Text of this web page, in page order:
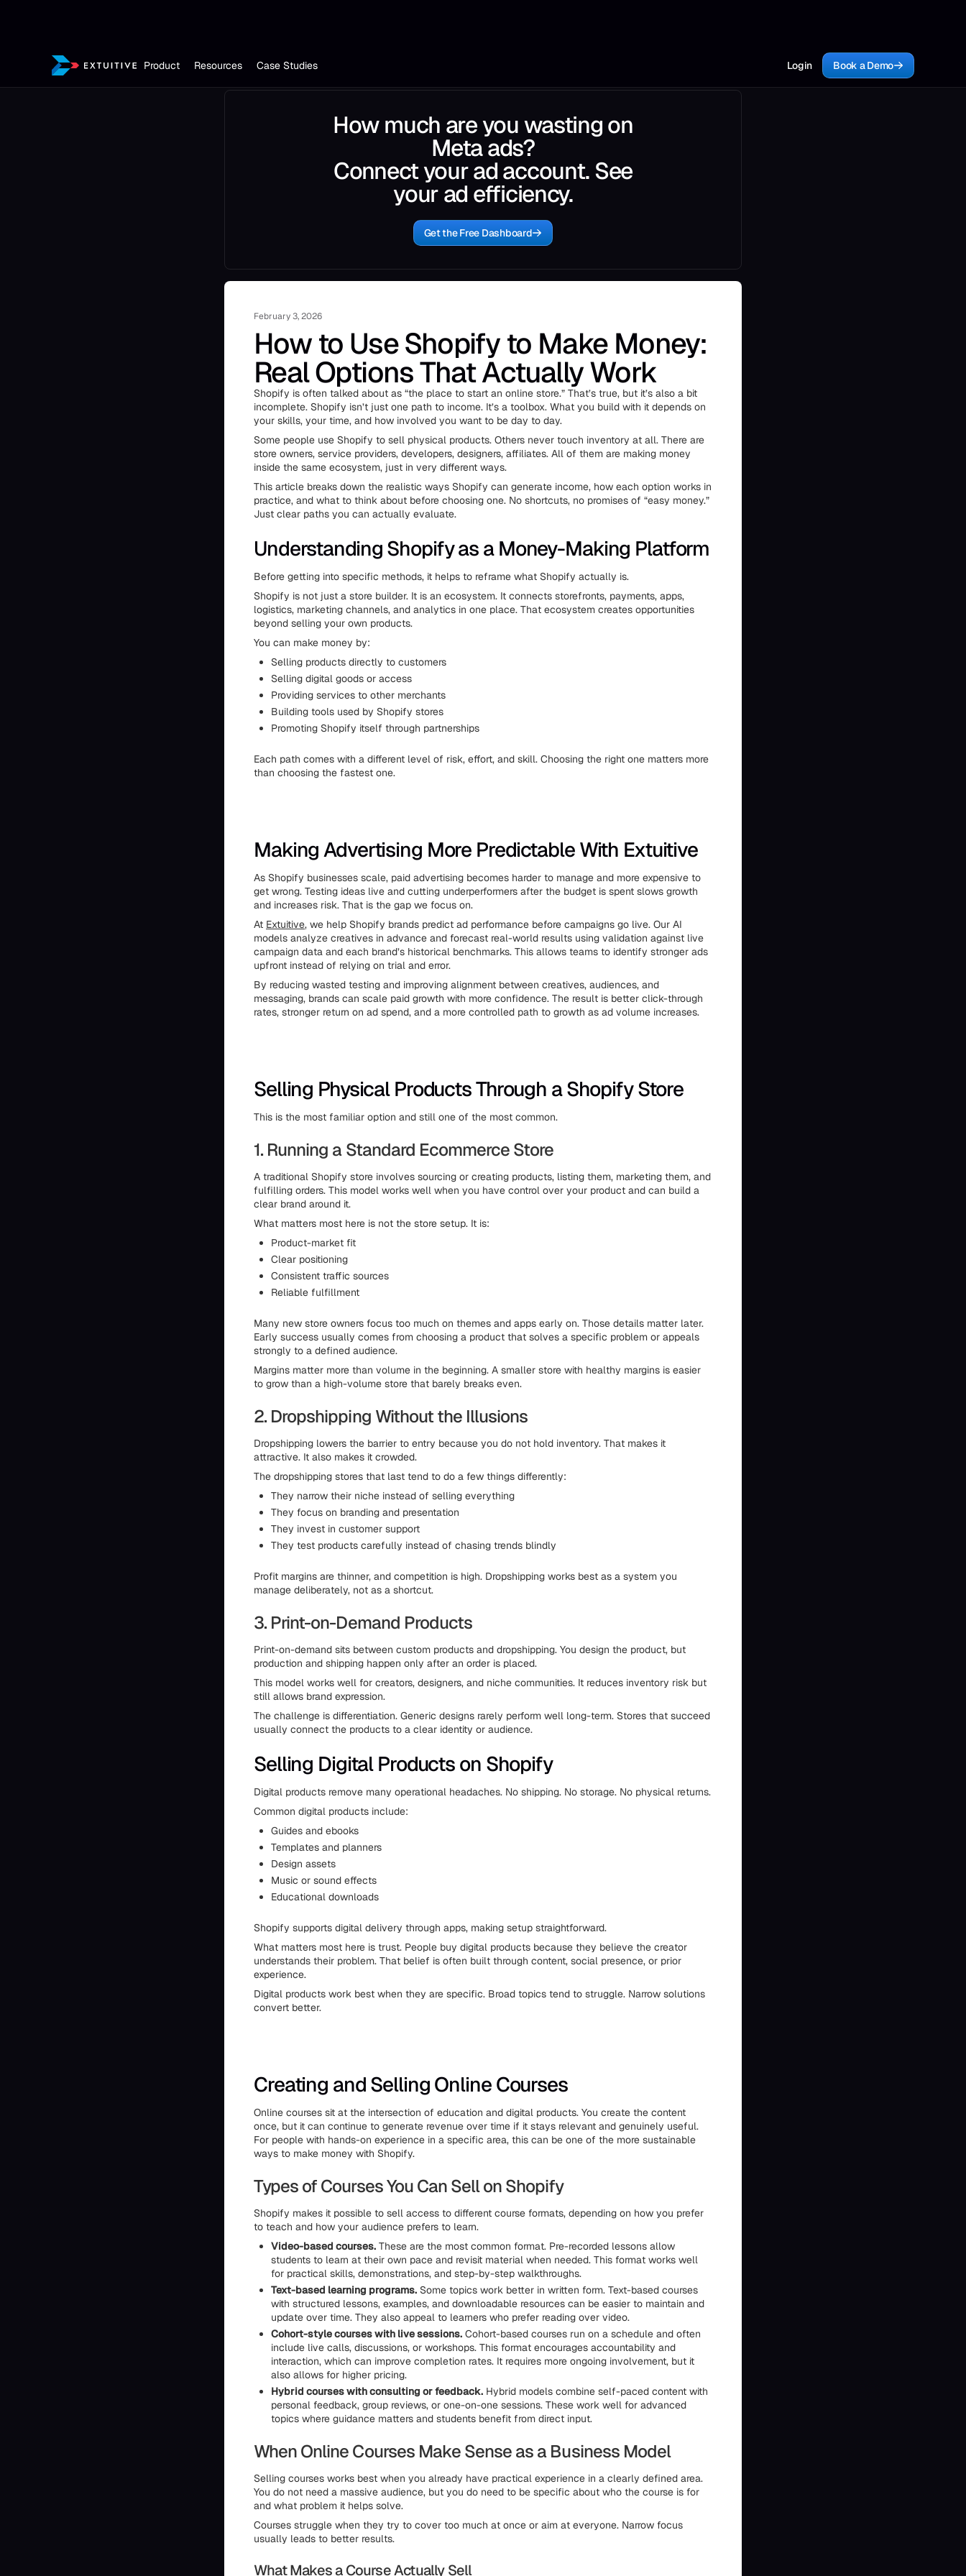
Product Resources Case Studies Login Book a Demo
How much are you wasting on
Meta ads?
Connect your ad account. See
your ad efficiency.
Get the Free Dashboard
February 3, 2026
How to Use Shopify to Make Money:
Real Options That Actually Work
Shopify is often talked about as “the place to start an online store.” That’s true, but it’s also a bit
incomplete. Shopify isn’t just one path to income. It’s a toolbox. What you build with it depends on
your skills, your time, and how involved you want to be day to day.
Some people use Shopify to sell physical products. Others never touch inventory at all. There are
store owners, service providers, developers, designers, affiliates. All of them are making money
inside the same ecosystem, just in very different ways.
This article breaks down the realistic ways Shopify can generate income, how each option works in
practice, and what to think about before choosing one. No shortcuts, no promises of “easy money.”
Just clear paths you can actually evaluate.
Understanding Shopify as a Money-Making Platform
Before getting into specific methods, it helps to reframe what Shopify actually is.
Shopify is not just a store builder. It is an ecosystem. It connects storefronts, payments, apps,
logistics, marketing channels, and analytics in one place. That ecosystem creates opportunities
beyond selling your own products.
You can make money by:
Selling products directly to customers
Selling digital goods or access
Providing services to other merchants
Building tools used by Shopify stores
Promoting Shopify itself through partnerships
Each path comes with a different level of risk, effort, and skill. Choosing the right one matters more
than choosing the fastest one.
Making Advertising More Predictable With Extuitive
As Shopify businesses scale, paid advertising becomes harder to manage and more expensive to
get wrong. Testing ideas live and cutting underperformers after the budget is spent slows growth
and increases risk. That is the gap we focus on.
At Extuitive, we help Shopify brands predict ad performance before campaigns go live. Our AI
models analyze creatives in advance and forecast real-world results using validation against live
campaign data and each brand’s historical benchmarks. This allows teams to identify stronger ads
upfront instead of relying on trial and error.
By reducing wasted testing and improving alignment between creatives, audiences, and
messaging, brands can scale paid growth with more confidence. The result is better click-through
rates, stronger return on ad spend, and a more controlled path to growth as ad volume increases.
Selling Physical Products Through a Shopify Store
This is the most familiar option and still one of the most common.
1. Running a Standard Ecommerce Store
A traditional Shopify store involves sourcing or creating products, listing them, marketing them, and
fulfilling orders. This model works well when you have control over your product and can build a
clear brand around it.
What matters most here is not the store setup. It is:
Product-market fit
Clear positioning
Consistent traffic sources
Reliable fulfillment
Many new store owners focus too much on themes and apps early on. Those details matter later.
Early success usually comes from choosing a product that solves a specific problem or appeals
strongly to a defined audience.
Margins matter more than volume in the beginning. A smaller store with healthy margins is easier
to grow than a high-volume store that barely breaks even.
2. Dropshipping Without the Illusions
Dropshipping lowers the barrier to entry because you do not hold inventory. That makes it
attractive. It also makes it crowded.
The dropshipping stores that last tend to do a few things differently:
They narrow their niche instead of selling everything
They focus on branding and presentation
They invest in customer support
They test products carefully instead of chasing trends blindly
Profit margins are thinner, and competition is high. Dropshipping works best as a system you
manage deliberately, not as a shortcut.
3. Print-on-Demand Products
Print-on-demand sits between custom products and dropshipping. You design the product, but
production and shipping happen only after an order is placed.
This model works well for creators, designers, and niche communities. It reduces inventory risk but
still allows brand expression.
The challenge is differentiation. Generic designs rarely perform well long-term. Stores that succeed
usually connect the products to a clear identity or audience.
Selling Digital Products on Shopify
Digital products remove many operational headaches. No shipping. No storage. No physical returns.
Common digital products include:
Guides and ebooks
Templates and planners
Design assets
Music or sound effects
Educational downloads
Shopify supports digital delivery through apps, making setup straightforward.
What matters most here is trust. People buy digital products because they believe the creator
understands their problem. That belief is often built through content, social presence, or prior
experience.
Digital products work best when they are specific. Broad topics tend to struggle. Narrow solutions
convert better.
Creating and Selling Online Courses
Online courses sit at the intersection of education and digital products. You create the content
once, but it can continue to generate revenue over time if it stays relevant and genuinely useful.
For people with hands-on experience in a specific area, this can be one of the more sustainable
ways to make money with Shopify.
Types of Courses You Can Sell on Shopify
Shopify makes it possible to sell access to different course formats, depending on how you prefer
to teach and how your audience prefers to learn.
Video-based courses. These are the most common format. Pre-recorded lessons allow
students to learn at their own pace and revisit material when needed. This format works well
for practical skills, demonstrations, and step-by-step walkthroughs.
Text-based learning programs. Some topics work better in written form. Text-based courses
with structured lessons, examples, and downloadable resources can be easier to maintain and
update over time. They also appeal to learners who prefer reading over video.
Cohort-style courses with live sessions. Cohort-based courses run on a schedule and often
include live calls, discussions, or workshops. This format encourages accountability and
interaction, which can improve completion rates. It requires more ongoing involvement, but it
also allows for higher pricing.
Hybrid courses with consulting or feedback. Hybrid models combine self-paced content with
personal feedback, group reviews, or one-on-one sessions. These work well for advanced
topics where guidance matters and students benefit from direct input.
When Online Courses Make Sense as a Business Model
Selling courses works best when you already have practical experience in a clearly defined area.
You do not need a massive audience, but you do need to be specific about who the course is for
and what problem it helps solve.
Courses struggle when they try to cover too much at once or aim at everyone. Narrow focus
usually leads to better results.
What Makes a Course Actually Sell